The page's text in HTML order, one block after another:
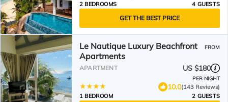
2 BEDROOMS
4 GUESTS
GET THE BEST PRICE
Le Nautique Luxury Beachfront
Apartments
FROM
APARTMENT US $180
PER NIGHT
10.0(143 Reviews)
1 BEDROOM
2 GUESTS